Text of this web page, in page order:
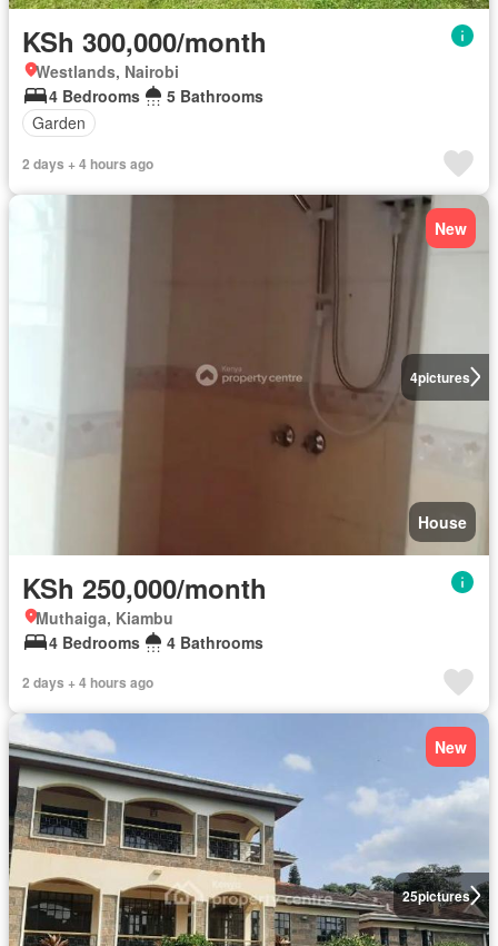
KSh 300,000/month
Westlands, Nairobi
4 Bedrooms
5 Bathrooms
Garden
2 days + 4 hours ago
4pictures
New
House
KSh 250,000/month
Muthaiga, Kiambu
4 Bedrooms
4 Bathrooms
2 days + 4 hours ago
25pictures
New